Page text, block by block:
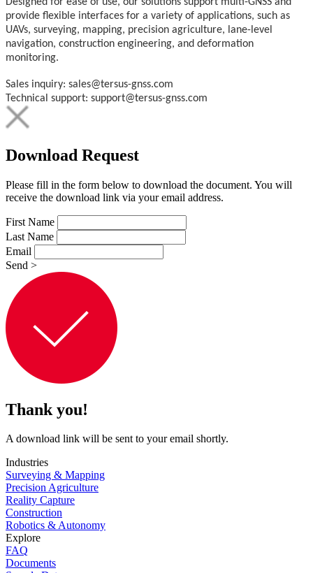
provide flexible interfaces for a variety of applications, such as
UAVs, surveying, mapping, precision agriculture, lane-level
navigation, construction engineering, and deformation
monitoring.
Sales inquiry: sales@tersus-gnss.com
Technical support: support@tersus-gnss.com
Download Request
Please fill in the form below to download the document. You will
receive the download link via your email address.
First Name
Last Name
Email
Send >
Thank you!
A download link will be sent to your email shortly.
Industries
Surveying & Mapping
Precision Agriculture
Reality Capture
Construction
Robotics & Autonomy
Explore
FAQ
Documents